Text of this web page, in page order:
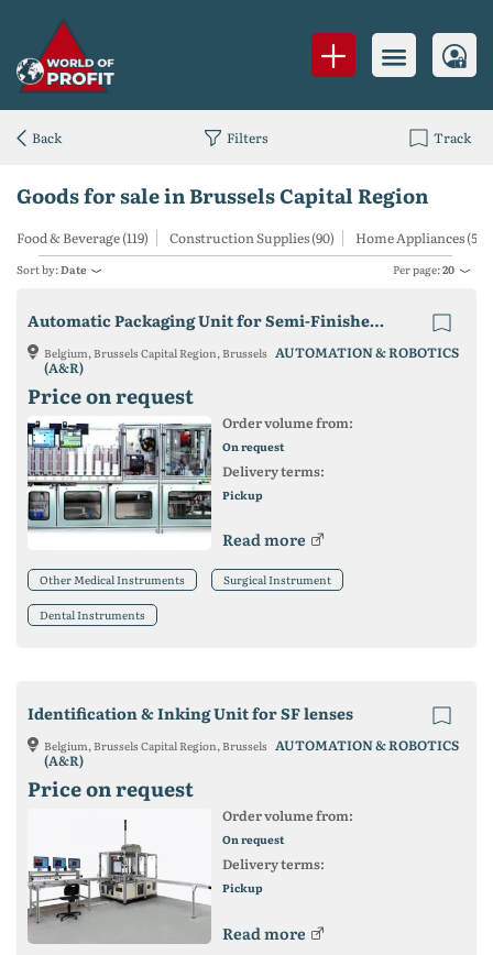
Goods for sale in Brussels Capital Region
Food & Beverage (119) Construction Supplies (90) Home Appliances (55)
Sort by:Date Per page:20
Automatic Packaging Unit for Semi-Finished Lenses
Belgium, Brussels Capital Region, Brussels AUTOMATION & ROBOTICS
(A&R)
Price on request
Order volume from:
On request
Delivery terms:
Pickup
Read more
Other Medical Instruments Surgical Instrument
Dental Instruments
Identification & Inking Unit for SF lenses
Belgium, Brussels Capital Region, Brussels AUTOMATION & ROBOTICS
(A&R)
Price on request
Order volume from:
On request
Delivery terms:
Pickup
Read more
Back Filters Track